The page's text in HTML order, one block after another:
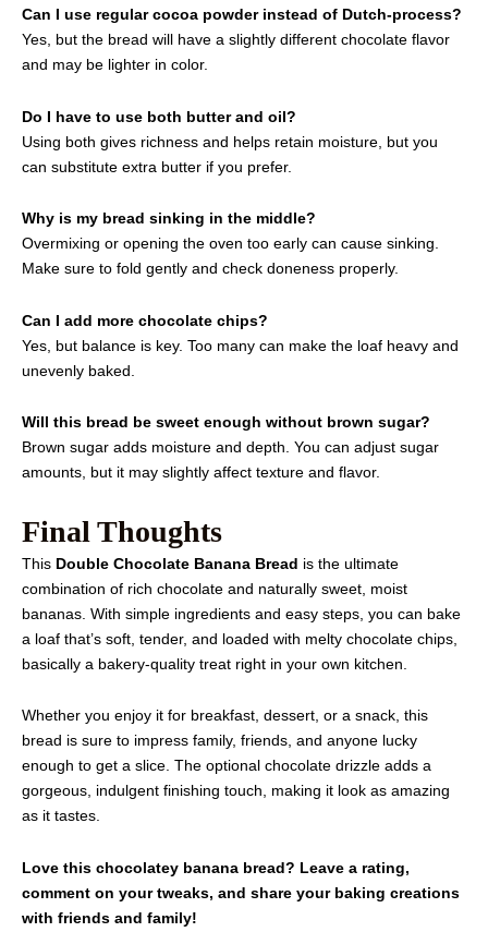
Can I use regular cocoa powder instead of Dutch-process?
Yes, but the bread will have a slightly different chocolate flavor
and may be lighter in color.
Do I have to use both butter and oil?
Using both gives richness and helps retain moisture, but you
can substitute extra butter if you prefer.
Why is my bread sinking in the middle?
Overmixing or opening the oven too early can cause sinking.
Make sure to fold gently and check doneness properly.
Can I add more chocolate chips?
Yes, but balance is key. Too many can make the loaf heavy and
unevenly baked.
Will this bread be sweet enough without brown sugar?
Brown sugar adds moisture and depth. You can adjust sugar
amounts, but it may slightly affect texture and flavor.
Final Thoughts
This Double Chocolate Banana Bread is the ultimate
combination of rich chocolate and naturally sweet, moist
bananas. With simple ingredients and easy steps, you can bake
a loaf that’s soft, tender, and loaded with melty chocolate chips,
basically a bakery-quality treat right in your own kitchen.
Whether you enjoy it for breakfast, dessert, or a snack, this
bread is sure to impress family, friends, and anyone lucky
enough to get a slice. The optional chocolate drizzle adds a
gorgeous, indulgent finishing touch, making it look as amazing
as it tastes.
Love this chocolatey banana bread? Leave a rating,
comment on your tweaks, and share your baking creations
with friends and family!